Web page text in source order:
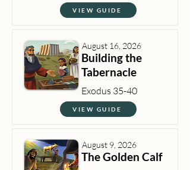
VIEW GUIDE
August 16, 2026
Building the
Tabernacle
Exodus 35-40
VIEW GUIDE
August 9, 2026
The Golden Calf